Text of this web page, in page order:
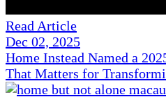
Read Article
Dec 02, 2025
Home Instead Named a
That Matters for